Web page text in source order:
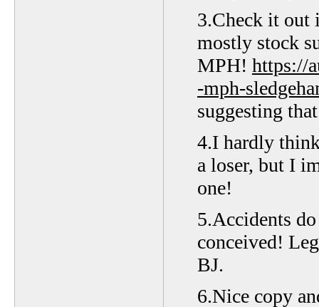
3.Check it out
mostly stock
MPH! https://
-mph-
suggesting
4.I hardly
a loser, but I
one!
5.Accidents
conceived!
BJ.
6.Nice copy